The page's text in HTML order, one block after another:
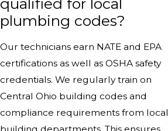
qualified for local
plumbing codes?
Our technicians earn NATE and EPA
certifications as well as OSHA safety
credentials. We regularly train on
Central Ohio building codes and
compliance requirements from local